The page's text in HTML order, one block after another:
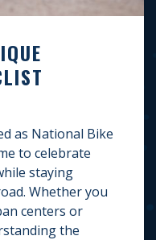
as National Bike
to celebrate
staying
Whether you
centers or
the